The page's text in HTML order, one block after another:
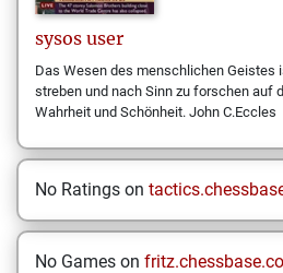
sysos user
Das Wesen des menschlichen Geistes
streben und nach Sinn zu forschen auf
Wahrheit und Schönheit. John C.Eccles
No Ratings on
No Games on